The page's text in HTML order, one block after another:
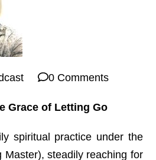
0 Comments
Grace of Letting Go
spiritual practice under the
Master), steadily reaching for